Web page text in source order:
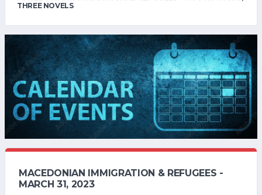
THREE NOVELS
MACEDONIAN IMMIGRATION & REFUGEES -
MARCH 31, 2023